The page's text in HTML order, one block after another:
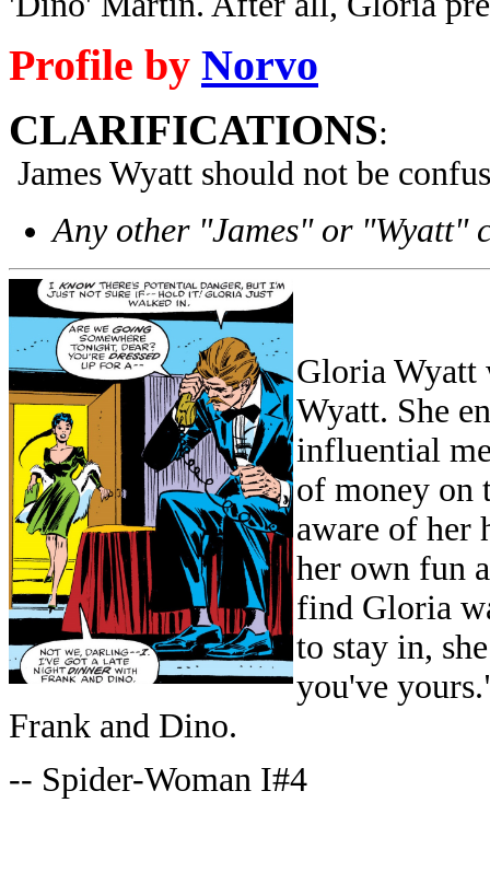
Profile by Norvo
CLARIFICATIONS:
James Wyatt should not be
Any other "James" or "Wyatt"
Gloria Wyatt
Wyatt. She
influential
of money on
aware of her
her own fun
find Gloria
to stay in,
you've
Frank and Dino.
-- Spider-Woman I#4